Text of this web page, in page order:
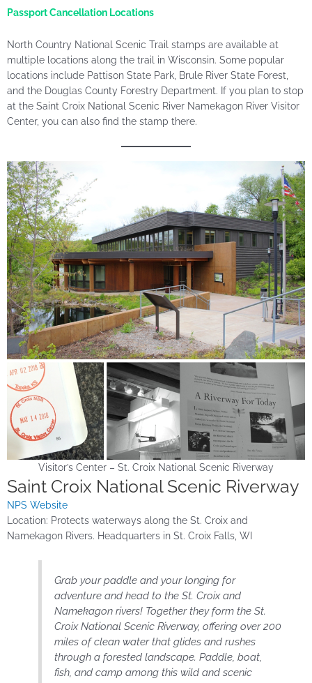
Passport Cancellation Locations
North Country National Scenic Trail stamps are available at
multiple locations along the trail in Wisconsin. Some popular
locations include Pattison State Park, Brule River State Forest,
and the Douglas County Forestry Department. If you plan to stop
at the Saint Croix National Scenic River Namekagon River Visitor
Center, you can also find the stamp there.
Visitor’s Center – St. Croix National Scenic Riverway
Saint Croix National Scenic Riverway
NPS Website
Location: Protects waterways along the St. Croix and
Namekagon Rivers. Headquarters in St. Croix Falls, WI
Grab your paddle and your longing for
adventure and head to the St. Croix and
Namekagon rivers! Together they form the St.
Croix National Scenic Riverway, offering over 200
miles of clean water that glides and rushes
through a forested landscape. Paddle, boat,
fish, and camp among this wild and scenic